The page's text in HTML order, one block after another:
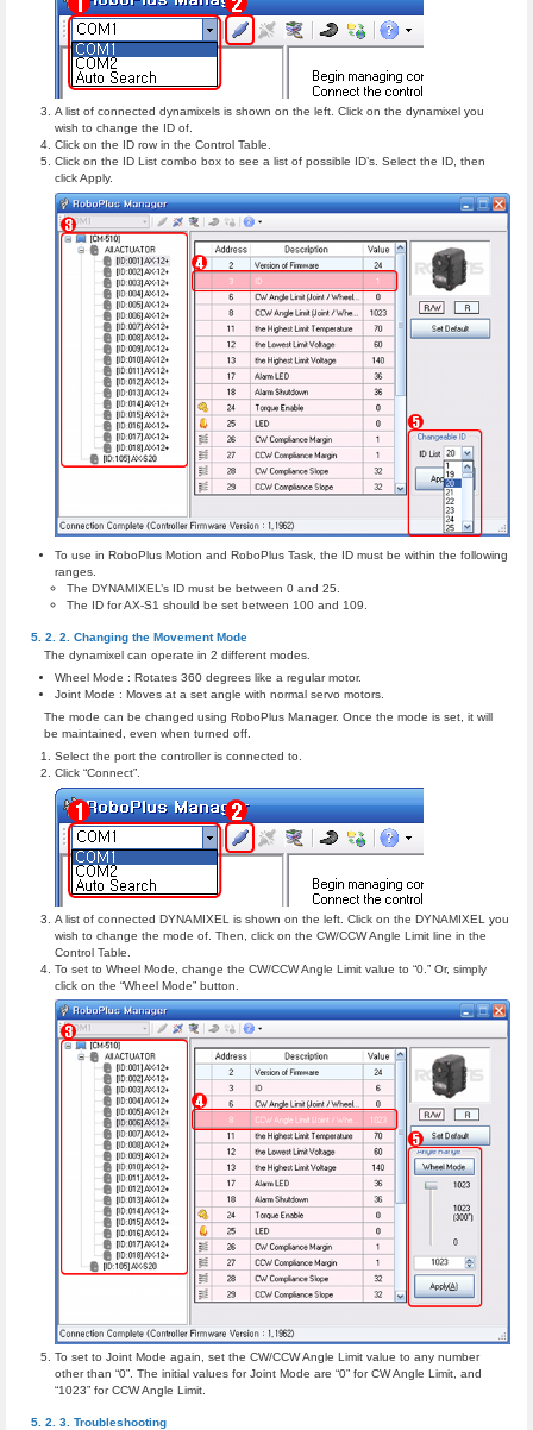
A list of connected dynamixels is shown on the left. Click on the dynamixel you
wish to change the ID of.
Click on the ID row in the Control Table.
Click on the ID List combo box to see a list of possible ID’s. Select the ID, then
click Apply.
To use in RoboPlus Motion and RoboPlus Task, the ID must be within the following
ranges.
The DYNAMIXEL’s ID must be between 0 and 25.
The ID for AX-S1 should be set between 100 and 109.
Changing the Movement Mode
The dynamixel can operate in 2 different modes.
Wheel Mode : Rotates 360 degrees like a regular motor.
Joint Mode : Moves at a set angle with normal servo motors.
The mode can be changed using RoboPlus Manager. Once the mode is set, it will
be maintained, even when turned off.
Select the port the controller is connected to.
Click “Connect”.
A list of connected DYNAMIXEL is shown on the left. Click on the DYNAMIXEL you
wish to change the mode of. Then, click on the CW/CCW Angle Limit line in the
Control Table.
To set to Wheel Mode, change the CW/CCW Angle Limit value to “0.” Or, simply
click on the “Wheel Mode” button.
To set to Joint Mode again, set the CW/CCW Angle Limit value to any number
other than “0”. The initial values for Joint Mode are “0” for CW Angle Limit, and
“1023” for CCW Angle Limit.
Troubleshooting